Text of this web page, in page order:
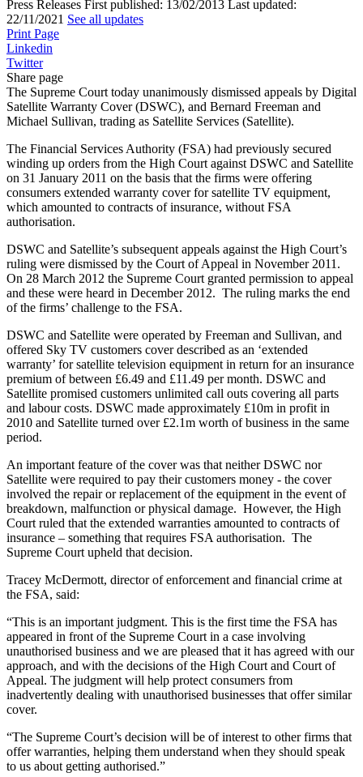
Press Releases First published: 13/02/2013 Last updated:
22/11/2021 See all updates
Print Page
Linkedin
Twitter
Share page
The Supreme Court today unanimously dismissed appeals by Digital
Satellite Warranty Cover (DSWC), and Bernard Freeman and
Michael Sullivan, trading as Satellite Services (Satellite).
The Financial Services Authority (FSA) had previously secured
winding up orders from the High Court against DSWC and Satellite
on 31 January 2011 on the basis that the firms were offering
consumers extended warranty cover for satellite TV equipment,
which amounted to contracts of insurance, without FSA
authorisation.
DSWC and Satellite’s subsequent appeals against the High Court’s
ruling were dismissed by the Court of Appeal in November 2011.
On 28 March 2012 the Supreme Court granted permission to appeal
and these were heard in December 2012. The ruling marks the end
of the firms’ challenge to the FSA.
DSWC and Satellite were operated by Freeman and Sullivan, and
offered Sky TV customers cover described as an ‘extended
warranty’ for satellite television equipment in return for an insurance
premium of between £6.49 and £11.49 per month. DSWC and
Satellite promised customers unlimited call outs covering all parts
and labour costs. DSWC made approximately £10m in profit in
2010 and Satellite turned over £2.1m worth of business in the same
period.
An important feature of the cover was that neither DSWC nor
Satellite were required to pay their customers money - the cover
involved the repair or replacement of the equipment in the event of
breakdown, malfunction or physical damage. However, the High
Court ruled that the extended warranties amounted to contracts of
insurance – something that requires FSA authorisation. The
Supreme Court upheld that decision.
Tracey McDermott, director of enforcement and financial crime at
the FSA, said:
“This is an important judgment. This is the first time the FSA has
appeared in front of the Supreme Court in a case involving
unauthorised business and we are pleased that it has agreed with our
approach, and with the decisions of the High Court and Court of
Appeal. The judgment will help protect consumers from
inadvertently dealing with unauthorised businesses that offer similar
cover.
“The Supreme Court’s decision will be of interest to other firms that
offer warranties, helping them understand when they should speak
to us about getting authorised.”